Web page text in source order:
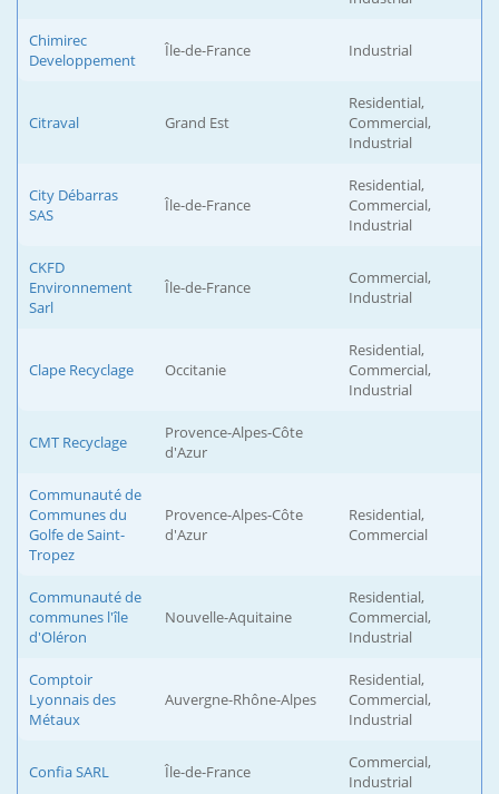
Chimirec
Developpement
Île-de-France Industrial
Citraval Grand Est
Residential,
Commercial,
Industrial
City Débarras
SAS
Île-de-France
Residential,
Commercial,
Industrial
CKFD
Environnement
Sarl
Île-de-France
Commercial,
Industrial
Clape Recyclage Occitanie
Residential,
Commercial,
Industrial
CMT Recyclage
Provence-Alpes-Côte
d'Azur
Communauté de
Communes du
Golfe de Saint-
Tropez
Provence-Alpes-Côte
d'Azur
Residential,
Commercial
Communauté de
communes l'île
d'Oléron
Nouvelle-Aquitaine
Residential,
Commercial,
Industrial
Comptoir
Lyonnais des
Métaux
Auvergne-Rhône-Alpes
Residential,
Commercial,
Industrial
Confia SARL Île-de-France
Commercial,
Industrial